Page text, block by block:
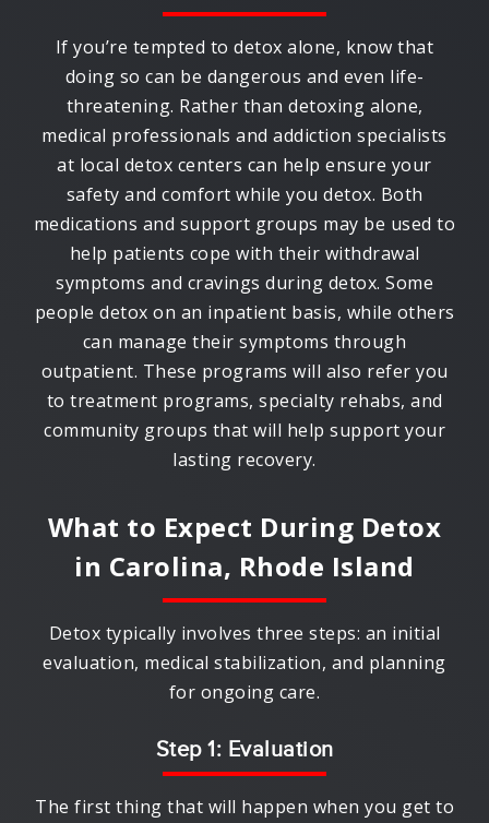
If you’re tempted to detox alone, know that
doing so can be dangerous and even life-
threatening. Rather than detoxing alone,
medical professionals and addiction specialists
at local detox centers can help ensure your
safety and comfort while you detox. Both
medications and support groups may be used to
help patients cope with their withdrawal
symptoms and cravings during detox. Some
people detox on an inpatient basis, while others
can manage their symptoms through
outpatient. These programs will also refer you
to treatment programs, specialty rehabs, and
community groups that will help support your
lasting recovery.
What to Expect During Detox
in Carolina, Rhode Island
Detox typically involves three steps: an initial
evaluation, medical stabilization, and planning
for ongoing care.
Step 1: Evaluation
The first thing that will happen when you get to